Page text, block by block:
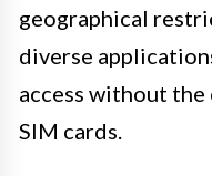
geographical
diverse
access without
SIM cards.